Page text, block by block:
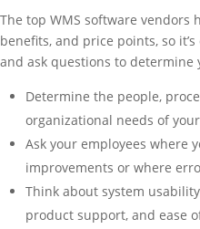
The top WMS software
benefits, and price points, so
and ask questions to determine
Determine the people,
organizational needs of
Ask your employees where
improvements or where
Think about system
product support, and ease